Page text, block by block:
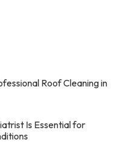
Roof Cleaning in
Is Essential for